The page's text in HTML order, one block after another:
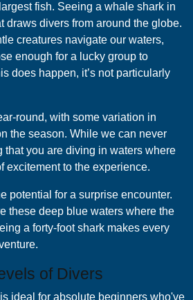
fish. Seeing a whale shark in
draws divers from around the globe.
creatures navigate our waters,
enough for a lucky group to
does happen, it’s not particularly
round, with some variation in
the season. While we can never
that you are diving in waters where
excitement to the experience.
potential for a surprise encounter.
these deep blue waters where the
a forty-foot shark makes every
of Divers
is ideal for absolute beginners who've